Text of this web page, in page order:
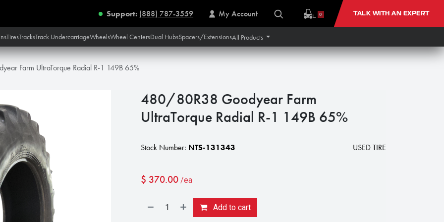
Support: (888) 787-3559 My Account 0 TALK WITH AN EXPERT
TiresTracksTrack UndercarriageWheelsWheel CentersDual HubsSpacers/ExtensionsAll Products
Farm UltraTorque Radial R-1 149B 65%
480/80R38 Goodyear Farm
UltraTorque Radial R-1 149B 65%
Stock Number: NTS-131343 USED TIRE
$ 370.00 /ea
Add to cart